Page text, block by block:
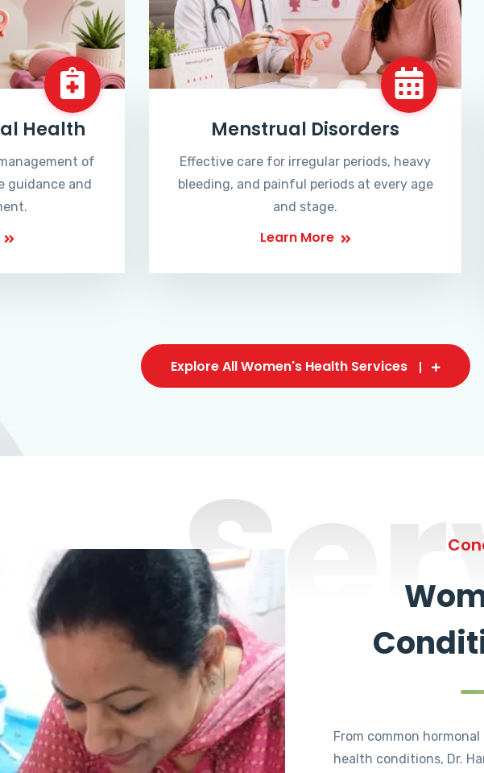
Health
of
guidance and
Menstrual Disorders
Effective care for irregular periods, heavy
bleeding, and painful periods at every age
and stage.
Learn More
Explore All Women's Health Services
From common
health conditions, Dr.